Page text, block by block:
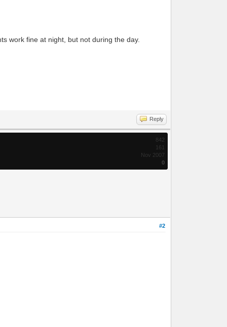
work fine at night, but not during the day.
Reply
842
161
Nov 2007
0
#2